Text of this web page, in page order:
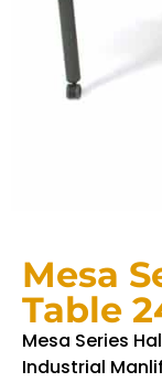
Mesa
Table
Mesa Series
Industrial